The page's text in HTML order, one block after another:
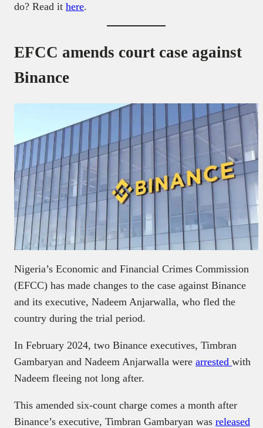
do? Read it here.
EFCC amends court case against
Binance
Nigeria’s Economic and Financial Crimes Commission
(EFCC) has made changes to the case against Binance
and its executive, Nadeem Anjarwalla, who fled the
country during the trial period.
In February 2024, two Binance executives, Timbran
Gambaryan and Nadeem Anjarwalla were arrested with
Nadeem fleeing not long after.
This amended six-count charge comes a month after
Binance’s executive, Timbran Gambaryan was released